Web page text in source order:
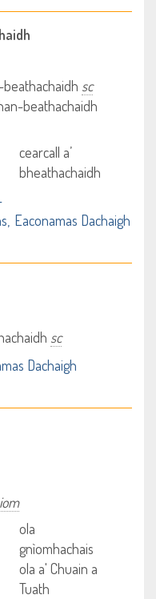
sc
beathachaidh
cearcall a’
bheathachaidh
Eaconamas Dachaigh
sc
Dachaigh
iom
ola
gnìomhachais
ola a' Chuain a
Tuath